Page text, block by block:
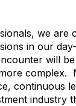
we are
in our
will
complex.
continuous
industry